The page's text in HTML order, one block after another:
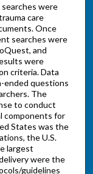
were
care
Once
searches were
and
were
criteria. Data
ended questions
The
to conduct
components for
States was the
the U.S.
largest
were the
guidelines